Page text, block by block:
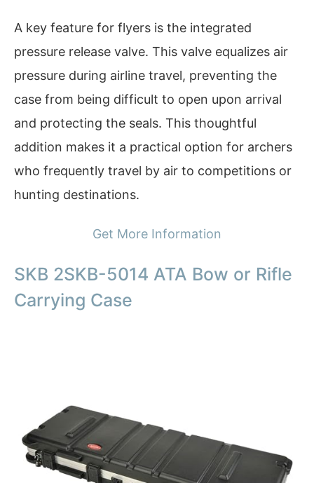
A key feature for flyers is the integrated
pressure release valve. This valve equalizes air
pressure during airline travel, preventing the
case from being difficult to open upon arrival
and protecting the seals. This thoughtful
addition makes it a practical option for archers
who frequently travel by air to competitions or
hunting destinations.
Get More Information
SKB 2SKB-5014 ATA Bow or Rifle
Carrying Case